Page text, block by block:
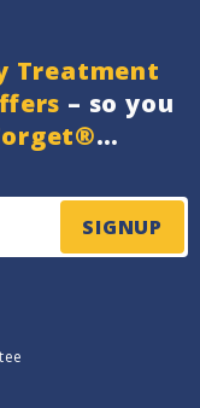
Treatment
– so you
…
SIGNUP